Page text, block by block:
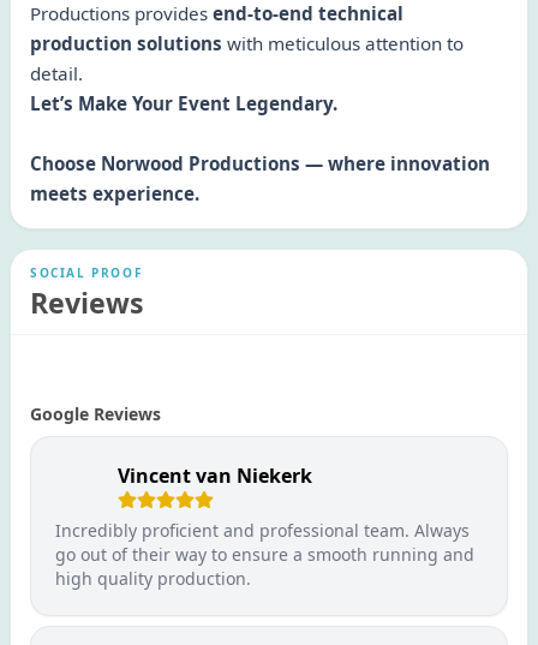
Productions provides end-to-end technical
production solutions with meticulous attention to
detail.
Let’s Make Your Event Legendary.
Choose Norwood Productions — where innovation
meets experience.
SOCIAL PROOF
Reviews
Google Reviews
Vincent van Niekerk
Incredibly proficient and professional team. Always
go out of their way to ensure a smooth running and
high quality production.